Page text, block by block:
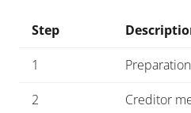
Step
1
Preparation
2
Creditor